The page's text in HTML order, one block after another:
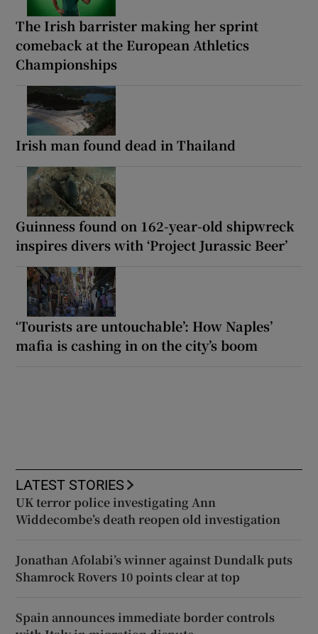
The Irish barrister making her sprint
comeback at the European Athletics
Championships
Irish man found dead in Thailand
Guinness found on 162-year-old shipwreck
inspires divers with ‘Project Jurassic Beer’
‘Tourists are untouchable’: How Naples’
mafia is cashing in on the city’s boom
LATEST STORIES
UK terror police investigating Ann
Widdecombe’s death reopen old investigation
Jonathan Afolabi’s winner against Dundalk puts
Shamrock Rovers 10 points clear at top
Spain announces immediate border controls